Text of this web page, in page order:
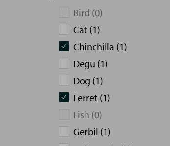
Bird (0)
Cat (1)
Chinchilla (1)
Degu (1)
Dog (1)
Ferret (1)
Fish (0)
Gerbil (1)